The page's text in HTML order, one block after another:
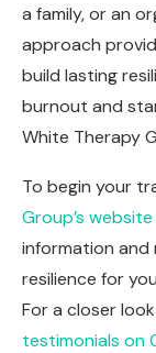
a family, or an
approach
build lasting
burnout and
White Therapy
To begin your
Group’s website
information and
resilience for
For a closer
testimonials on